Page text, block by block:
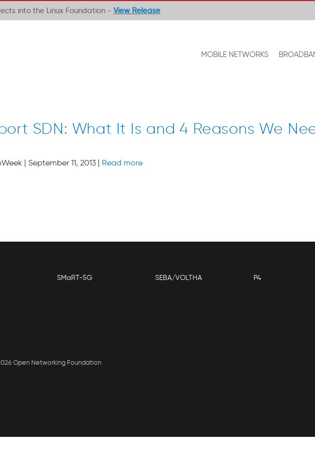
into the Linux Foundation - View Release
MOBILE NETWORKS
SDN: What It Is and 4 Reasons We
| September 11, 2013 | Read more
SMaRT-5G SEBA/VOLTHA P4
Open Networking Foundation